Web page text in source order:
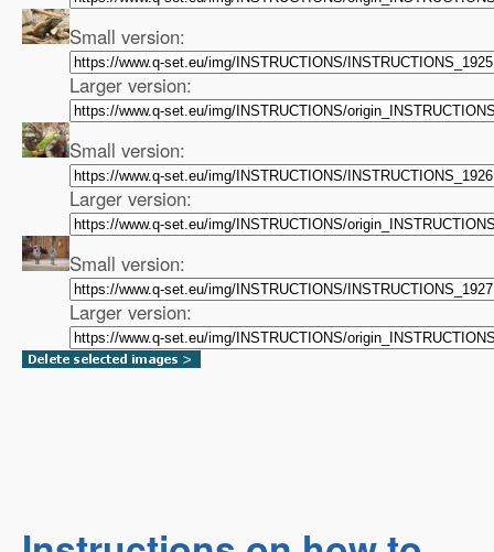
Small version:
Larger version:
Small version:
Larger version:
Small version:
Larger version: